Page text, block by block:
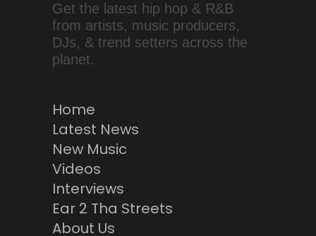
Get the latest hip hop & R&B
from artists, music producers,
DJs, & trend setters across the
planet.
Home
Latest News
New Music
Videos
Interviews
Ear 2 Tha Streets
About Us